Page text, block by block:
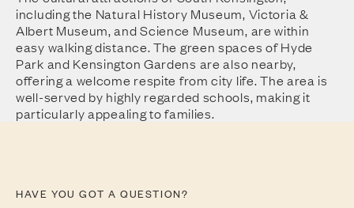
including the Natural History Museum, Victoria &
Albert Museum, and Science Museum, are within
easy walking distance. The green spaces of Hyde
Park and Kensington Gardens are also nearby,
offering a welcome respite from city life. The area is
well-served by highly regarded schools, making it
particularly appealing to families.
HAVE YOU GOT A QUESTION?